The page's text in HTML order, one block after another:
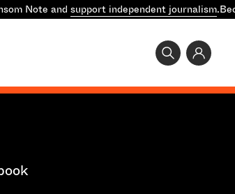
Note and support independent journalism.